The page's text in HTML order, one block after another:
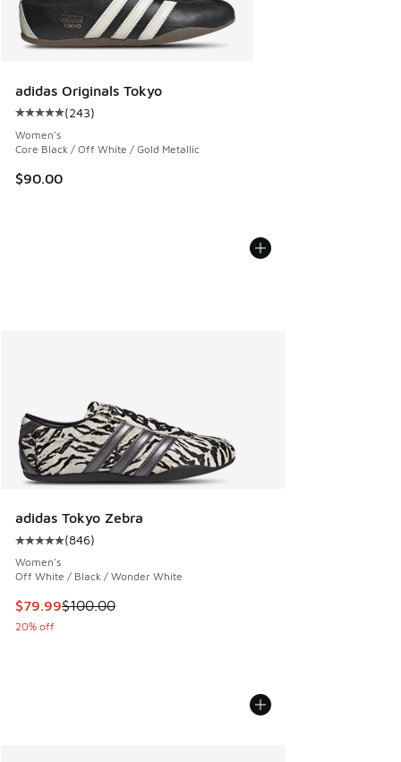
adidas Originals Tokyo
Average customer rating - [5 out of 5 stars], 243 reviews
(243)
Women's
Core Black / Off White / Gold Metallic
$90.00
adidas Tokyo Zebra
Average customer rating - [5 out of 5 stars], 846 reviews
(846)
Women's
Off White / Black / Wonder White
This item is on sale. Price dropped from $100.00 to $79.99
$79.99$100.00
20% off